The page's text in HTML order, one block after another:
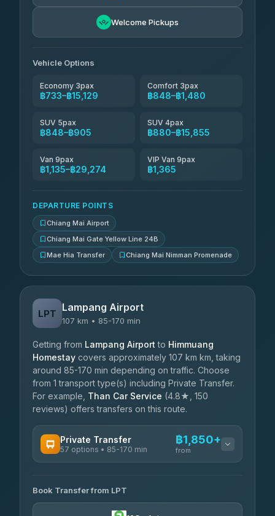
฿996-฿1,986
Than Car Service
Welcome Pickups
Vehicle Options
Economy 3pax
฿733–฿15,129
Comfort 3pax
฿848–฿1,480
SUV 5pax
฿848–฿905
SUV 4pax
฿880–฿15,855
Van 9pax
฿1,135–฿29,274
VIP Van 9pax
฿1,365
DEPARTURE POINTS
Chiang Mai Airport
Chiang Mai Gate Yellow Line 24B
Mae Hia Transfer
Chiang Mai Nimman Promenade
LPT Lampang Airport
107 km • 85-170 min
Getting from Lampang Airport to Himmuang
Homestay covers approximately 107 km km, taking
around 85-170 min depending on traffic. Choose
from 1 transport type(s) including Private Transfer.
For example, Than Car Service (4.8★, 150
reviews) offers transfers on this route.
Private Transfer
57 options • 85-170 min
฿1,850+
from
Than Car Service
4.83(150)
Book Transfer from LPT